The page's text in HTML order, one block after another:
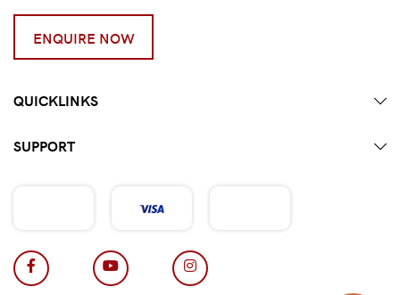
ENQUIRE NOW
QUICKLINKS
SUPPORT